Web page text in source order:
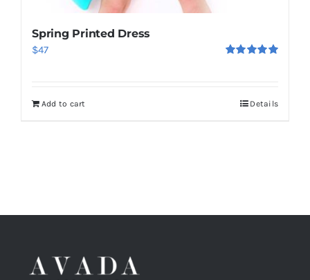
Spring Printed Dress
$47
Add to cart Details